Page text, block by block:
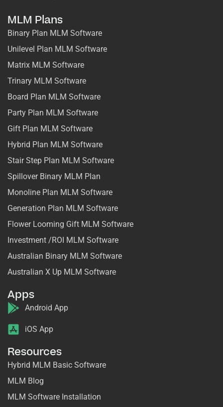
MLM Plans
Binary Plan MLM Software
Unilevel Plan MLM Software
Matrix MLM Software
Trinary MLM Software
Board Plan MLM Software
Party Plan MLM Software
Gift Plan MLM Software
Hybrid Plan MLM Software
Stair Step Plan MLM Software
Spillover Binary MLM Plan
Monoline Plan MLM Software
Generation Plan MLM Software
Flower Looming Gift MLM Software
Investment /ROI MLM Software
Australian Binary MLM Software
Australian X Up MLM Software
Apps
Android App
iOS App
Resources
Hybrid MLM Basic Software
MLM Blog
MLM Software Installation